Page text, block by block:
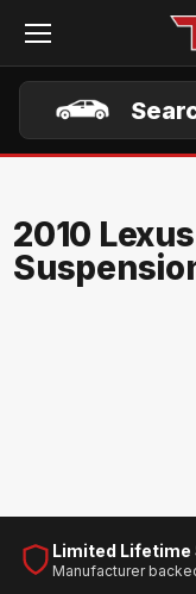
2010
Limited
Manufacturer